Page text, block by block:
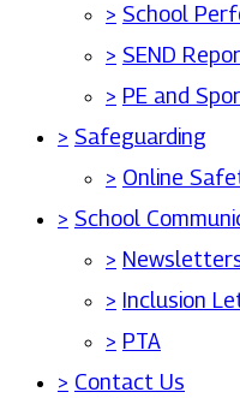
> School
> SEND
> PE and
> Safeguarding
> Online
> School
>
> Inclusion
> PTA
> Contact Us